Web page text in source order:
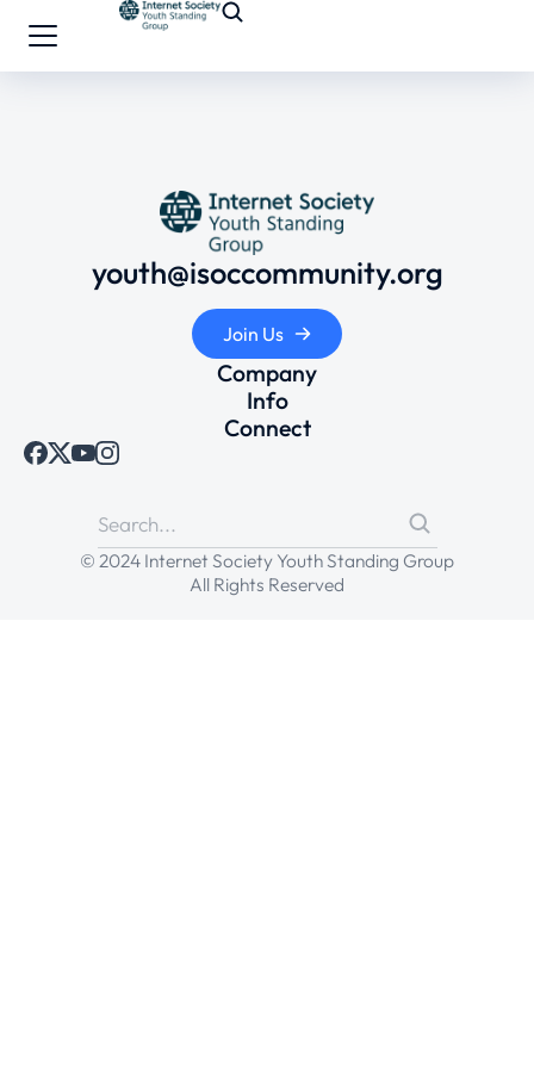
youth@isoccommunity.org
Join Us
Company
Info
Connect
© 2024 Internet Society Youth Standing Group
All Rights Reserved